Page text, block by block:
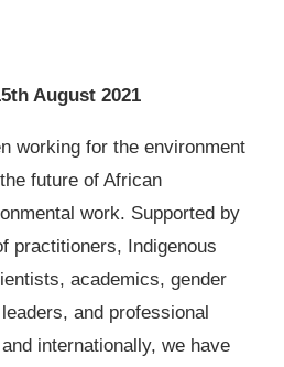
August 2021
working for the environment
future of African
work. Supported by
practitioners, Indigenous
academics, gender
and professional
internationally, we have